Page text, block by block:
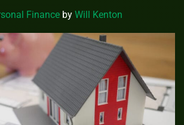
Finance by Will Kenton